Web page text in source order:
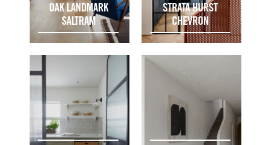
OAK LANDMARK
SALTRAM
STRATA HURST
CHEVRON